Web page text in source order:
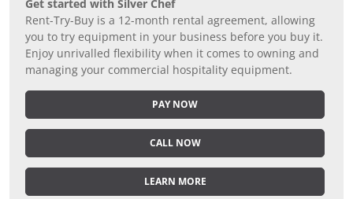
Get started with Silver Chef
Rent-Try-Buy is a 12-month rental agreement, allowing
you to try equipment in your business before you buy it.
Enjoy unrivalled flexibility when it comes to owning and
managing your commercial hospitality equipment.
PAY NOW
CALL NOW
LEARN MORE